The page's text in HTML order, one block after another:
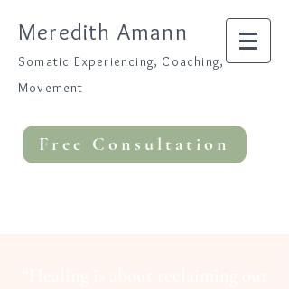
Meredith Amann
Somatic Experiencing, Coaching,
Movement
Free Consultation